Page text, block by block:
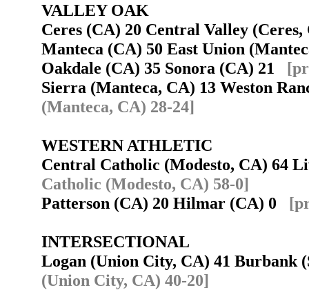
VALLEY OAK
Ceres (CA) 20 Central Valley
Manteca (CA) 50 East Union
Oakdale (CA) 35 Sonora (CA) 21
Sierra (Manteca, CA) 13 Weston
(Manteca, CA) 28-24]
WESTERN ATHLETIC
Central Catholic (Modesto, CA) 64
Catholic (Modesto, CA) 58-0]
Patterson (CA) 20 Hilmar (CA) 0
INTERSECTIONAL
Logan (Union City, CA) 41
(Union City, CA) 40-20]